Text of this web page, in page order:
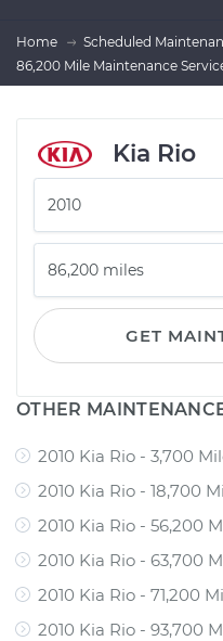
Home Scheduled
86,200 Mile Maintenance
Kia Rio
GET
OTHER
2010 Kia Rio - 3,700
2010 Kia Rio - 18,700
2010 Kia Rio - 56,200
2010 Kia Rio - 63,700
2010 Kia Rio - 71,200
2010 Kia Rio - 93,700